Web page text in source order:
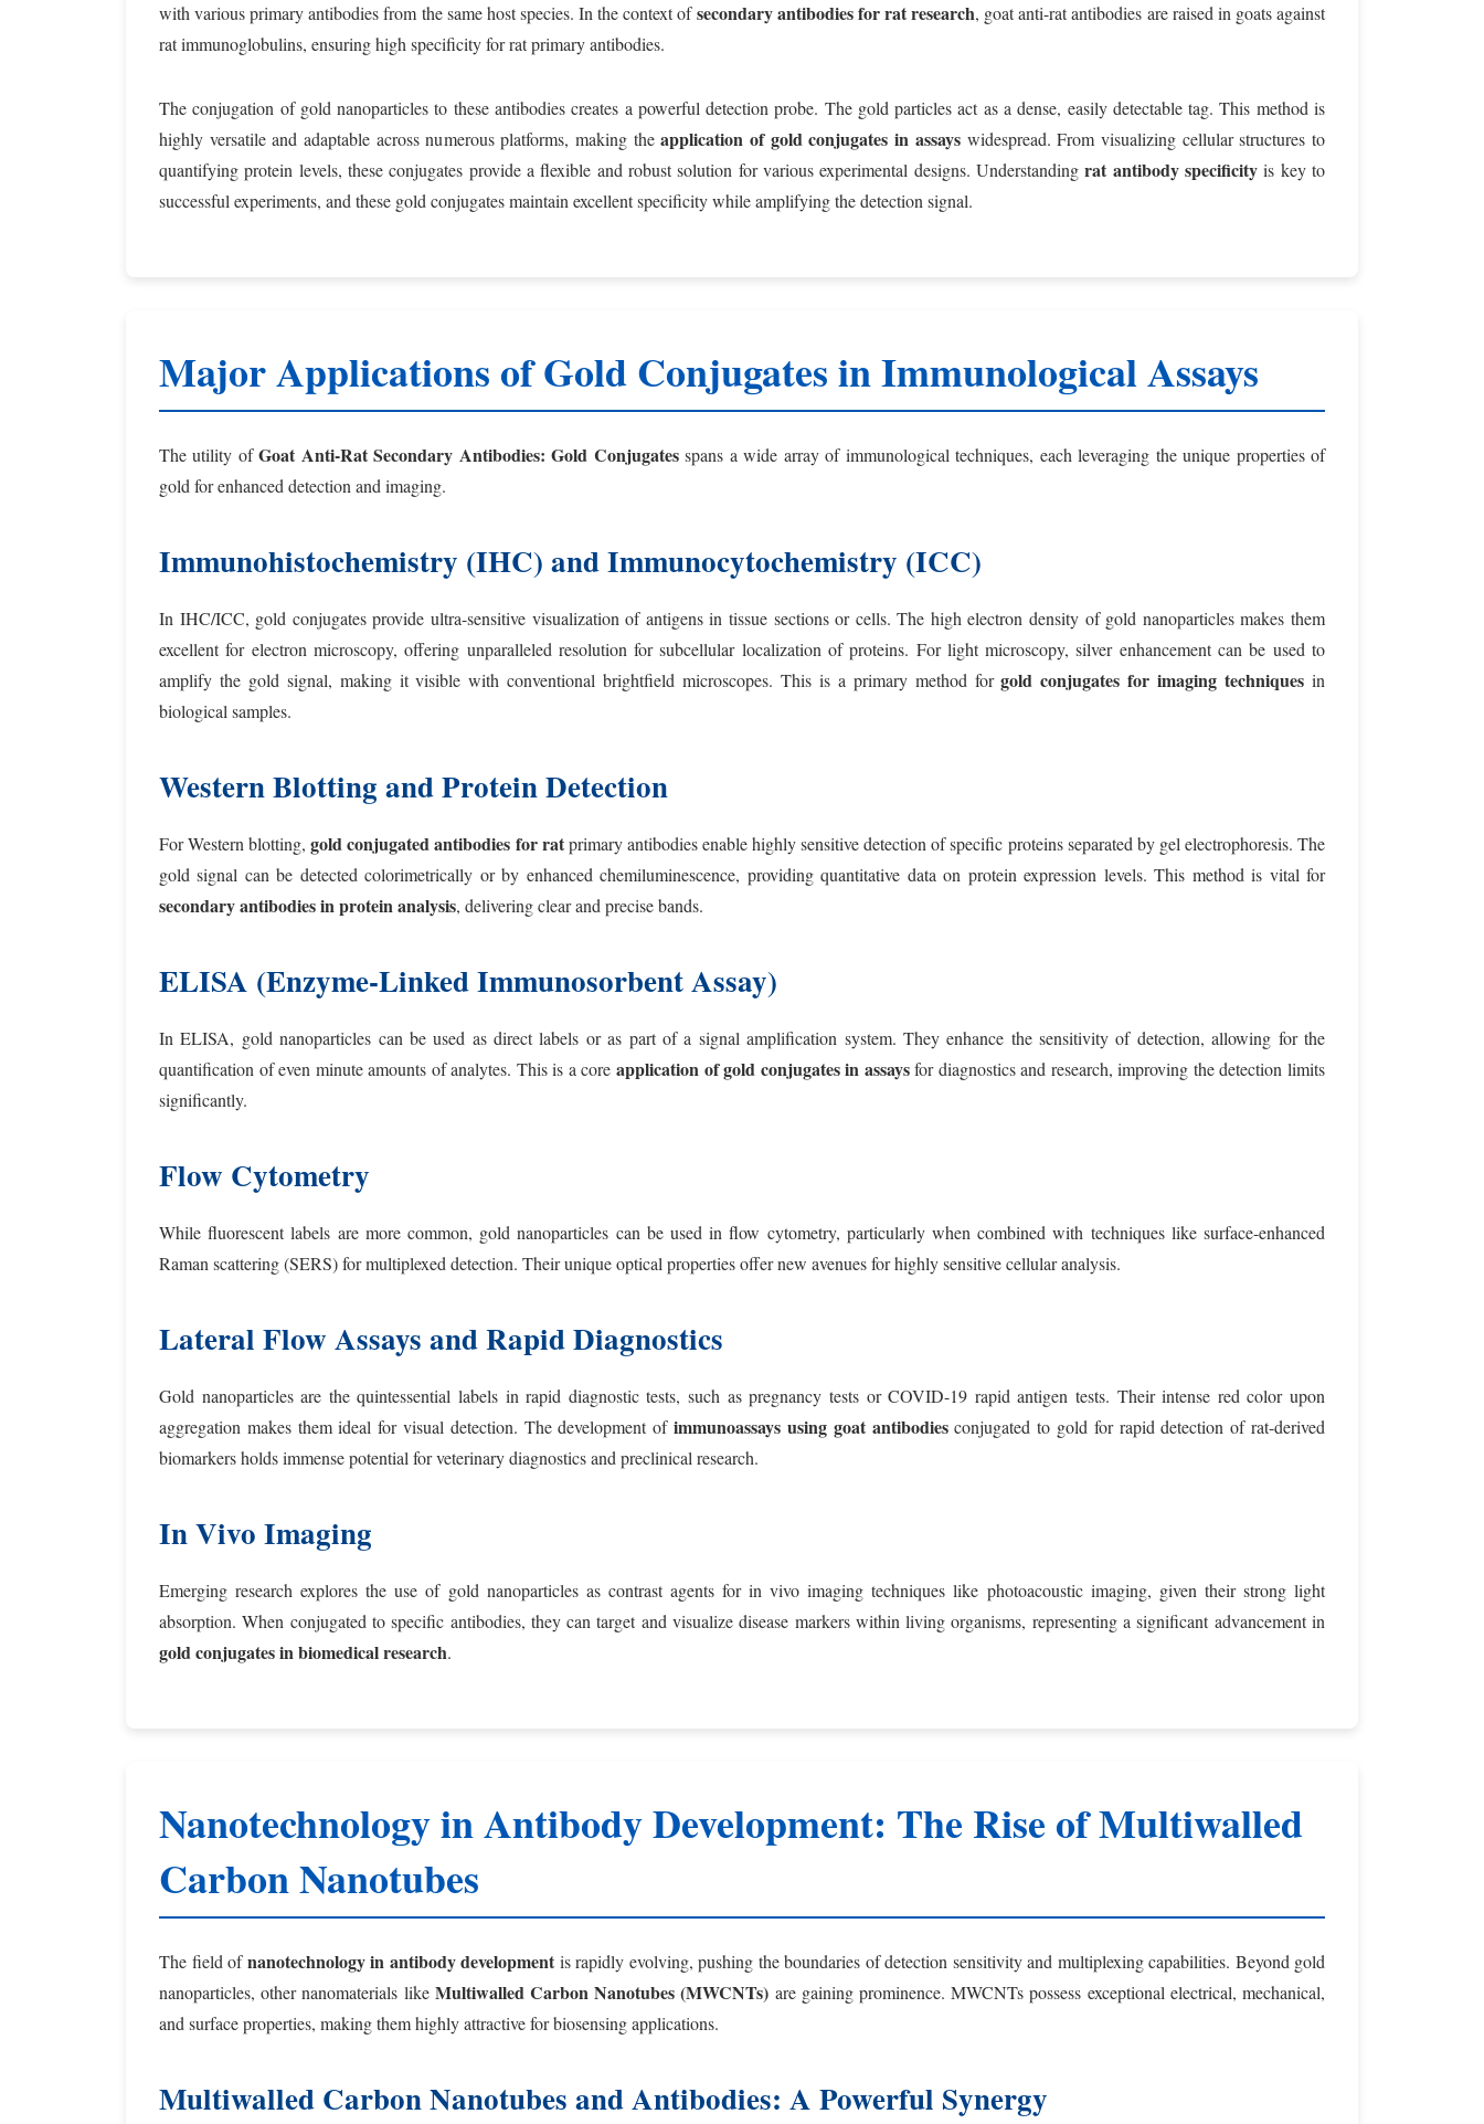
with various primary antibodies from the same host species. In the context ofsecondary antibodies for rat research, goat anti-rat antibodies are raised in goats against
rat immunoglobulins, ensuring high specificity for rat primary antibodies.
The conjugation of gold nanoparticles to these antibodies creates a powerful detection probe. The gold particles act as a dense, easily detectable tag. This method is
highly versatile and adaptable across numerous platforms, making theapplication of gold conjugates in assayswidespread. From visualizing cellular structures to
quantifying protein levels, these conjugates provide a flexible and robust solution for various experimental designs. Understandingrat antibody specificity is key to
successful experiments, and these gold conjugates maintain excellent specificity while amplifying the detection signal.
Major Applications of Gold Conjugates in Immunological Assays
The utility ofGoat Anti-Rat Secondary Antibodies: Gold Conjugatesspans a wide array of immunological techniques, each leveraging the unique properties of
gold for enhanced detection and imaging.
Immunohistochemistry (IHC) and Immunocytochemistry (ICC)
In IHC/ICC, gold conjugates provide ultra-sensitive visualization of antigens in tissue sections or cells. The high electron density of gold nanoparticles makes them
excellent for electron microscopy, offering unparalleled resolution for subcellular localization of proteins. For light microscopy, silver enhancement can be used to
amplify the gold signal, making it visible with conventional brightfield microscopes. This is a primary method forgold conjugates for imaging techniques in
biological samples.
Western Blotting and Protein Detection
For Western blotting,gold conjugated antibodies for ratprimary antibodies enable highly sensitive detection of specific proteins separated by gel electrophoresis. The
gold signal can be detected colorimetrically or by enhanced chemiluminescence, providing quantitative data on protein expression levels. This method is vital for
secondary antibodies in protein analysis, delivering clear and precise bands.
ELISA (Enzyme-Linked Immunosorbent Assay)
In ELISA, gold nanoparticles can be used as direct labels or as part of a signal amplification system. They enhance the sensitivity of detection, allowing for the
quantification of even minute amounts of analytes. This is a core application of gold conjugates in assaysfor diagnostics and research, improving the detection limits
significantly.
Flow Cytometry
While fluorescent labels are more common, gold nanoparticles can be used in flow cytometry, particularly when combined with techniques like surface-enhanced
Raman scattering (SERS) for multiplexed detection. Their unique optical properties offer new avenues for highly sensitive cellular analysis.
Lateral Flow Assays and Rapid Diagnostics
Gold nanoparticles are the quintessential labels in rapid diagnostic tests, such as pregnancy tests or COVID-19 rapid antigen tests. Their intense red color upon
aggregation makes them ideal for visual detection. The development ofimmunoassays using goat antibodiesconjugated to gold for rapid detection of rat-derived
biomarkers holds immense potential for veterinary diagnostics and preclinical research.
In Vivo Imaging
Emerging research explores the use of gold nanoparticles as contrast agents for in vivo imaging techniques like photoacoustic imaging, given their strong light
absorption. When conjugated to specific antibodies, they can target and visualize disease markers within living organisms, representing a significant advancement in
gold conjugates in biomedical research.
Nanotechnology in Antibody Development: The Rise of Multiwalled
Carbon Nanotubes
The field ofnanotechnology in antibody development is rapidly evolving, pushing the boundaries of detection sensitivity and multiplexing capabilities. Beyond gold
nanoparticles, other nanomaterials like Multiwalled Carbon Nanotubes (MWCNTs) are gaining prominence. MWCNTs possess exceptional electrical, mechanical,
and surface properties, making them highly attractive for biosensing applications.
Multiwalled Carbon Nanotubes and Antibodies: A Powerful Synergy